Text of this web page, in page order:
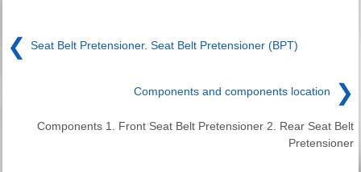
❮ Seat Belt Pretensioner. Seat Belt Pretensioner (BPT)
Components and components location ❯
Components 1. Front Seat Belt Pretensioner 2. Rear Seat Belt
Pretensioner